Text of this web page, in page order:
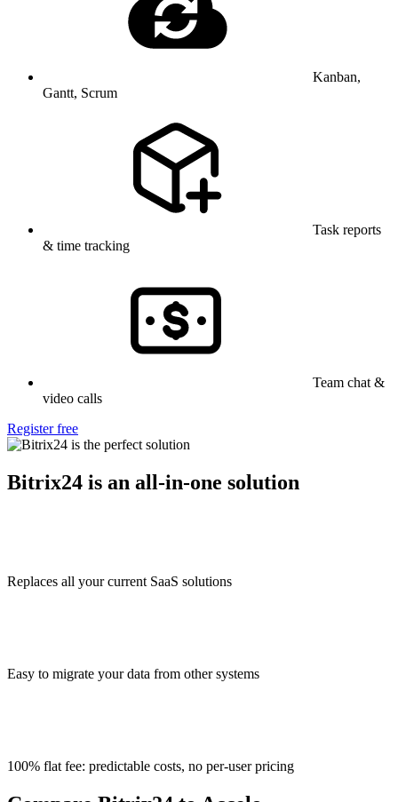
Kanban,
Gantt, Scrum
Task reports
& time tracking
Team chat &
video calls
Register free
Bitrix24 is an all-in-one solution
Replaces all your current SaaS solutions
Easy to migrate your data from other systems
100% flat fee: predictable costs, no per-user pricing